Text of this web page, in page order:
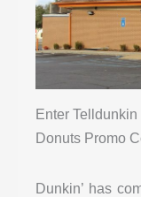
Enter
Donuts Promo
Dunkin’ has